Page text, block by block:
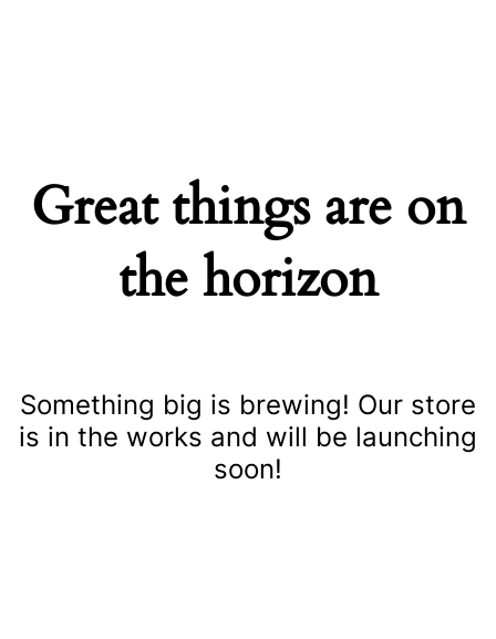
Great things are on
the horizon
Something big is brewing! Our store
is in the works and will be launching
soon!